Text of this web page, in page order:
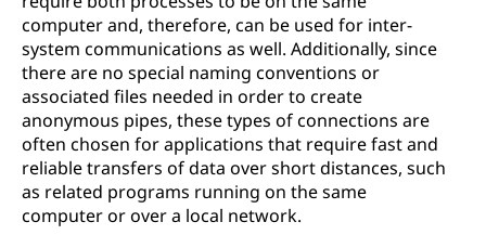
computer and, therefore, can be used for inter-
system communications as well. Additionally, since
there are no special naming conventions or
associated files needed in order to create
anonymous pipes, these types of connections are
often chosen for applications that require fast and
reliable transfers of data over short distances, such
as related programs running on the same
computer or over a local network.